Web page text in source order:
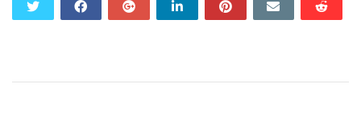
twitter facebookgoogle+linkedin pinterestemail